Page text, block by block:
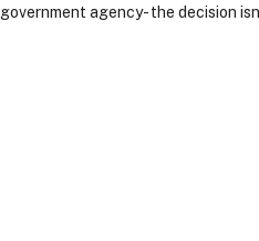
government agency- the decision